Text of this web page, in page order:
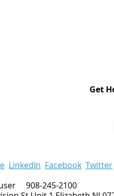
Get
LinkedIn Facebook Twitter
908-245-2100